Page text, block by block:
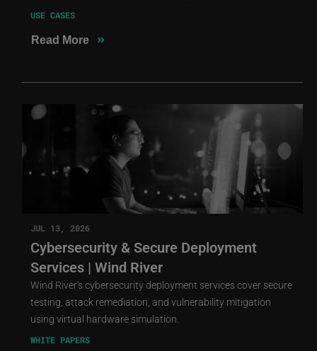
USE CASES
Read More »
JUL 13, 2026
Cybersecurity & Secure Deployment
Services | Wind River
Wind River's cybersecurity deployment services cover secure
testing, attack remediation, and vulnerability mitigation
using virtual hardware simulation.
WHITE PAPERS